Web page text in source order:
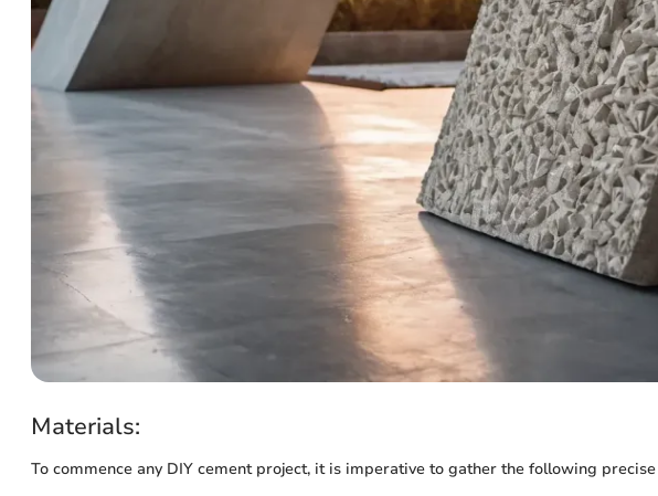
Materials:
To commence any DIY cement project, it is imperative to gather the following